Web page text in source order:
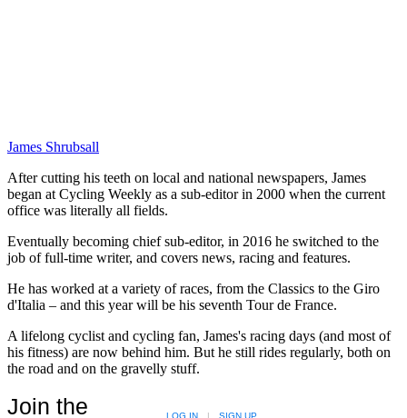
James Shrubsall
After cutting his teeth on local and national newspapers, James
began at Cycling Weekly as a sub-editor in 2000 when the current
office was literally all fields.
Eventually becoming chief sub-editor, in 2016 he switched to the
job of full-time writer, and covers news, racing and features.
He has worked at a variety of races, from the Classics to the Giro
d'Italia – and this year will be his seventh Tour de France.
A lifelong cyclist and cycling fan, James's racing days (and most of
his fitness) are now behind him. But he still rides regularly, both on
the road and on the gravelly stuff.
Join the LOG IN | SIGN UP